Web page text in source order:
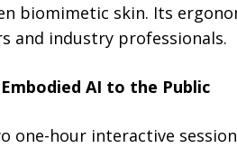
biomimetic skin. Its
and industry professionals.
AI to the Public
hour interactive